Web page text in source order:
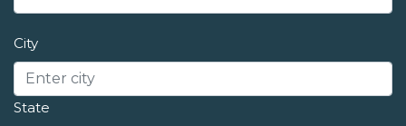
City
State